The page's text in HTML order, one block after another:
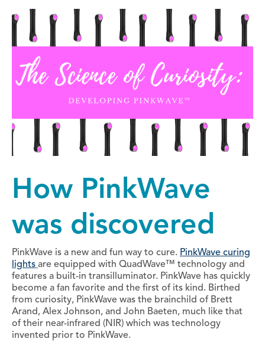
How PinkWave
was discovered
PinkWave is a new and fun way to cure. PinkWave curing
lights are equipped with QuadWave™ technology and
features a built-in transilluminator. PinkWave has quickly
become a fan favorite and the first of its kind. Birthed
from curiosity, PinkWave was the brainchild of Brett
Arand, Alex Johnson, and John Baeten, much like that
of their near-infrared (NIR) which was technology
invented prior to PinkWave.